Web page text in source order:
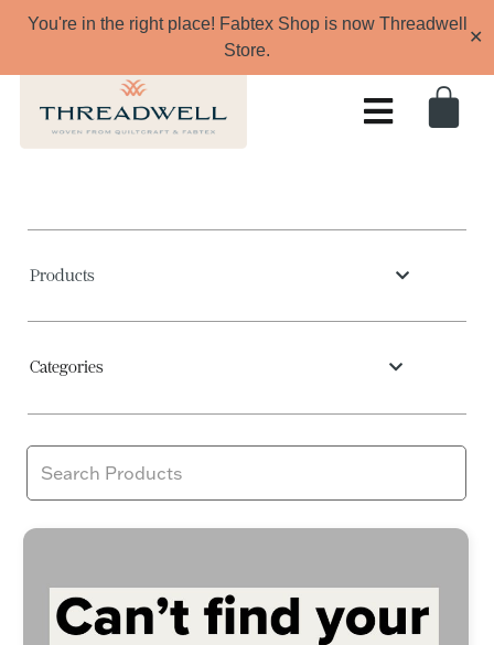
You're in the right place! Fabtex Shop is now Threadwell
Store.
✕
Products
Categories